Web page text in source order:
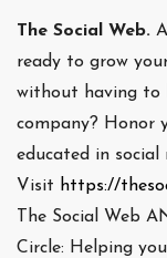
The Social Web.
ready to grow
without having
company? Honor
educated in social
Visit https://
The Social Web
Circle: Helping